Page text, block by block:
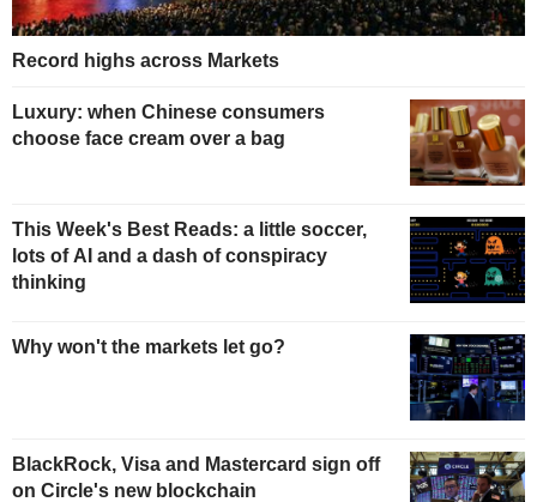
Record highs across Markets
Luxury: when Chinese consumers
choose face cream over a bag
This Week's Best Reads: a little soccer,
lots of AI and a dash of conspiracy
thinking
Why won't the markets let go?
BlackRock, Visa and Mastercard sign off
on Circle's new blockchain